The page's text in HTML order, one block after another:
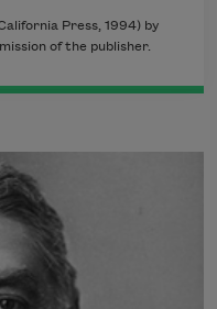
Press, 1994) by
of the publisher.